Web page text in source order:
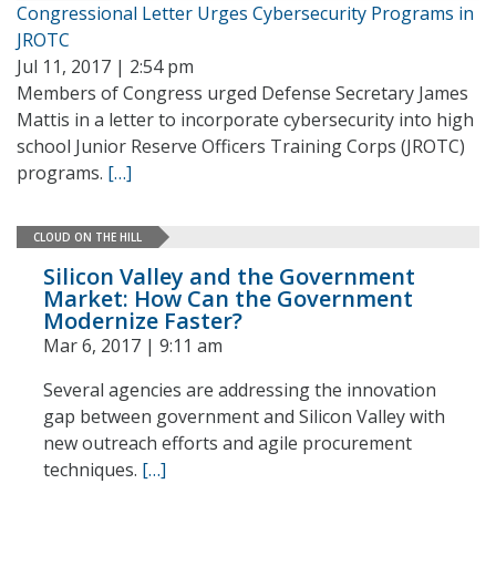
Congressional Letter Urges Cybersecurity Programs in
JROTC
Jul 11, 2017 | 2:54 pm
Members of Congress urged Defense Secretary James
Mattis in a letter to incorporate cybersecurity into high
school Junior Reserve Officers Training Corps (JROTC)
programs. […]
CLOUD ON THE HILL
Silicon Valley and the Government
Market: How Can the Government
Modernize Faster?
Mar 6, 2017 | 9:11 am
Several agencies are addressing the innovation
gap between government and Silicon Valley with
new outreach efforts and agile procurement
techniques. […]